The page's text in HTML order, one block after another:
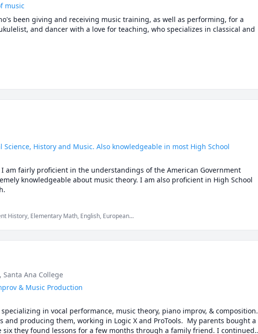
music
been giving and receiving music training, as well as performing, for a
and dancer with a love for teaching, who specializes in classical and
of ages, musical preferences, and cultural backgrounds with marked
internet, and most recently in my own music center that I started here in
History and Music. Also knowledgeable in most High School
am fairly proficient in the understandings of the American Government
knowledgeable about music theory. I am also proficient in High School
History, Elementary Math, English, European
, Santa Ana College
& Music Production
in vocal performance, music theory, piano improv, & composition.
producing them, working in Logic X and ProTools.  My parents bought a
they found lessons for a few months through a family friend. I continued